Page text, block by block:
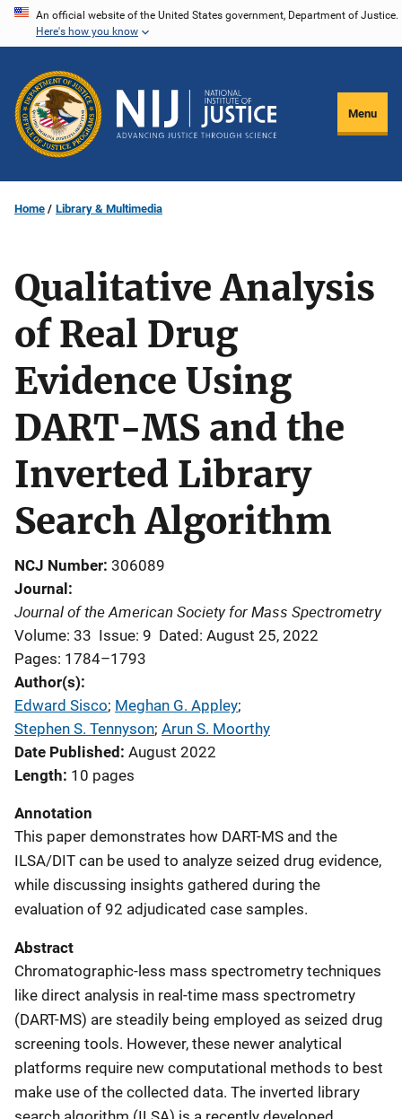
Skip
content
An official website of the United States government, Department of Justice.
Here's how you know
Menu
Home Library & Multimedia
Qualitative Analysis
of Real Drug
Evidence Using
DART-MS and the
Inverted Library
Search Algorithm
NCJ Number 306089
Journal
Journal of the American Society for Mass Spectrometry
Volume: 33 Issue: 9 Dated: August 25, 2022
Pages: 1784–1793
Author(s)
Edward Sisco; Meghan G. Appley;
Stephen S. Tennyson; Arun S. Moorthy
Date Published August 2022
Length 10 pages
Annotation
This paper demonstrates how DART-MS and the
ILSA/DIT can be used to analyze seized drug evidence,
while discussing insights gathered during the
evaluation of 92 adjudicated case samples.
Abstract
Chromatographic-less mass spectrometry techniques
like direct analysis in real-time mass spectrometry
(DART-MS) are steadily being employed as seized drug
screening tools. However, these newer analytical
platforms require new computational methods to best
make use of the collected data. The inverted library